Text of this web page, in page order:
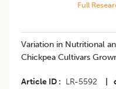
Full
Variation in Nutritional
Chickpea Cultivars
Article ID LR-5592